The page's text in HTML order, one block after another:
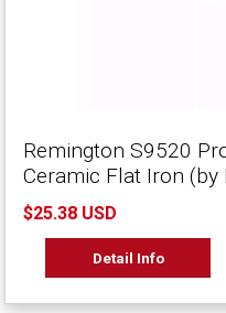
Remington S9520
Ceramic Flat Iron (by
$25.38 USD
Detail Info